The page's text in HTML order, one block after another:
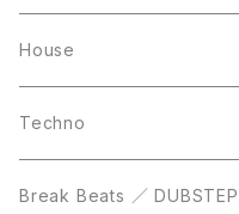
Casette Tape
12inch
DVD
12inch
LP
House
LP
12inch
Techno
12inch
Break Beats ／ DUBSTEP